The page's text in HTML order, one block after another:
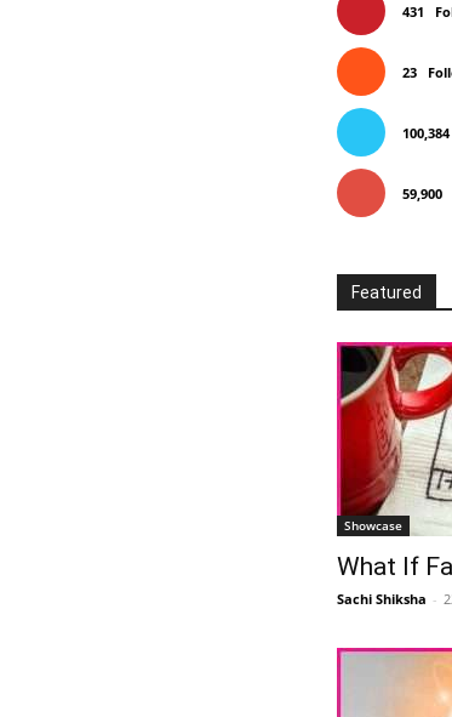
431
23
100,384
59,900
Featured
Showcase
What If
Sachi Shiksha -